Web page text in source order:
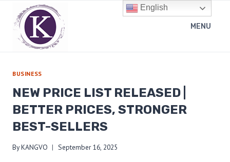
content
MENU
BUSINESS
NEW PRICE LIST RELEASED |
BETTER PRICES, STRONGER
BEST-SELLERS
ByKANGVO September 16, 2025
English